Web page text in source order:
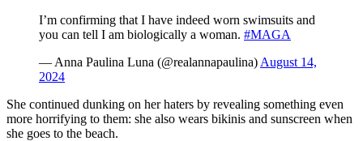
I’m confirming that I have indeed worn swimsuits and
you can tell I am biologically a woman. #MAGA
— Anna Paulina Luna (@realannapaulina) August 14,
2024
She continued dunking on her haters by revealing something even
more horrifying to them: she also wears bikinis and sunscreen when
she goes to the beach.